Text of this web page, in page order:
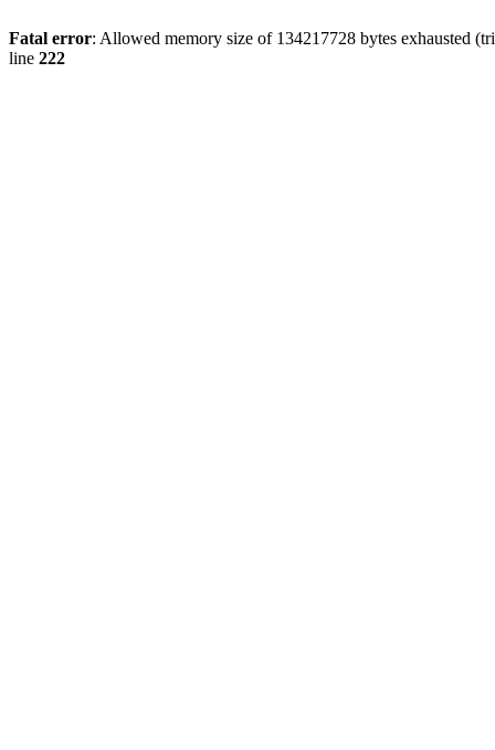
Fatal error: Allowed memory size of 134217728 bytes exhausted
line 222